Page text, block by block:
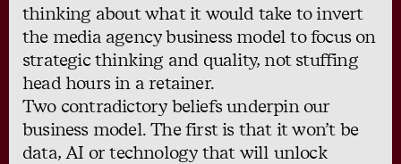
thinking about what it would take to invert
the media agency business model to focus on
strategic thinking and quality, not stuffing
head hours in a retainer.
Two contradictory beliefs underpin our
business model. The first is that it won’t be
data, AI or technology that will unlock